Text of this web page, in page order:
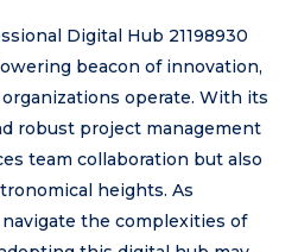
Digital Hub 21198930
beacon of innovation,
operate. With its
robust project management
team collaboration but also
heights. As
the complexities of